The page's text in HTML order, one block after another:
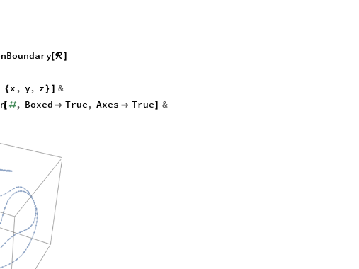
[ℛ
{ x , y, z }
&
[ #, Boxed  True, Axes  True &